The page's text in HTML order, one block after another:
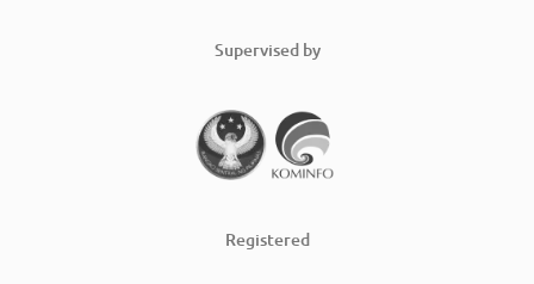
Supervised by
Registered